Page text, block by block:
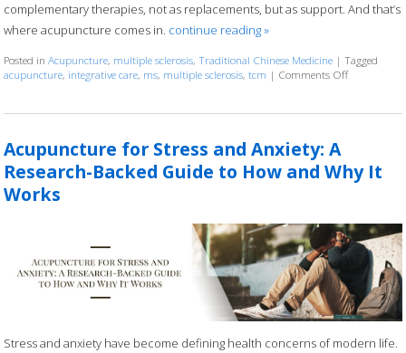
complementary therapies, not as replacements, but as support. And that’s
where acupuncture comes in. continue reading»
Posted inAcupuncture, multiple sclerosis,Traditional Chinese Medicine |Tagged
acupuncture, integrative care, ms, multiple sclerosis,tcm | Comments Offon Can
Acupuncture for Stress and Anxiety: A
Research-Backed Guide to How and Why It
Works
Stress and anxiety have become defining health concerns of modern life.